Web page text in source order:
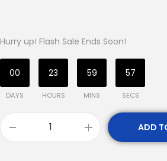
Hurry up! Flash Sale Ends Soon!
00
DAYS
23
HOURS
59
MINS
56
SECS
ADD